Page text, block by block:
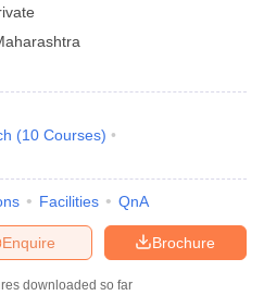
(10 Courses)
Facilities QnA
Brochure
Enquire
downloaded so far